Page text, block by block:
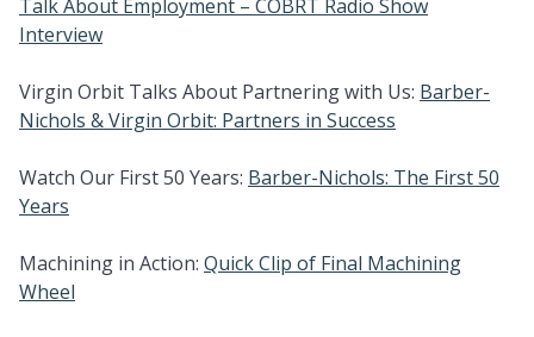
Talk About Employment – COBRT Radio Show
Interview
Virgin Orbit Talks About Partnering with Us: Barber-
Nichols & Virgin Orbit: Partners in Success
Watch Our First 50 Years: Barber-Nichols: The First 50
Years
Machining in Action: Quick Clip of Final Machining
Wheel